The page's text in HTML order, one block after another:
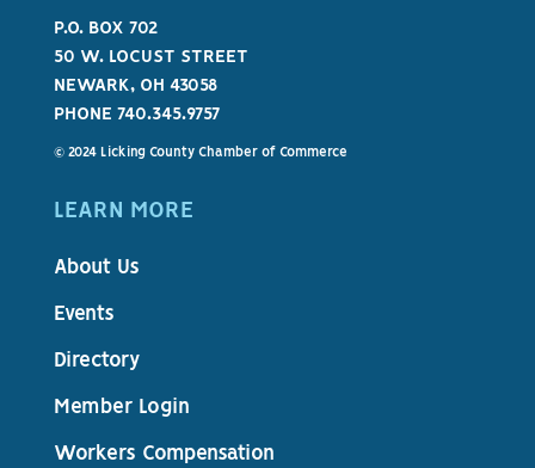
P.O. BOX 702
50 W. LOCUST STREET
NEWARK, OH 43058
PHONE 740.345.9757
© 2024 Licking County Chamber of Commerce
LEARN MORE
About Us
Events
Directory
Member Login
Workers Compensation